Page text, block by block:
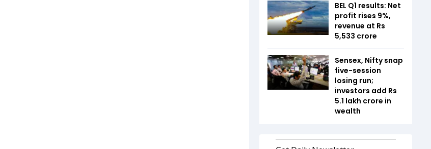
BEL Q1 results: Net
profit rises 9%,
revenue at Rs
5,533 crore
Sensex, Nifty snap
five-session
losing run;
investors add Rs
5.1 lakh crore in
wealth